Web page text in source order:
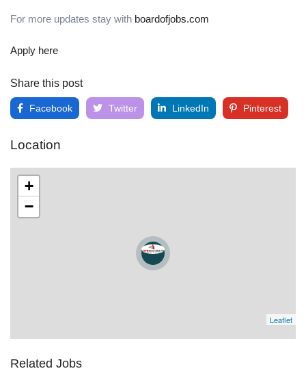
For more updates stay with boardofjobs.com
Apply here
Share this post
Facebook Twitter LinkedIn Pinterest
Location
+
−
Leaflet
Related Jobs